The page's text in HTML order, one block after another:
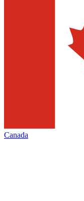
Canada